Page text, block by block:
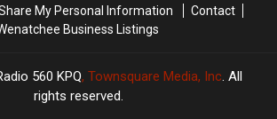
My Personal Information
Contact
Business Listings
560 KPQ, Townsquare Media, Inc. All
rights reserved.